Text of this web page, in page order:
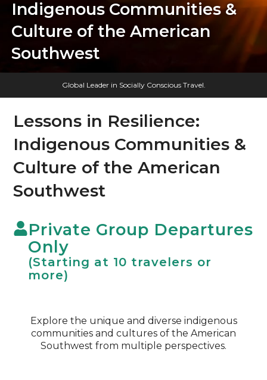
Indigenous Communities &
Culture of the American
Southwest
Global Leader in Socially Conscious Travel.
Lessons in Resilience:
Indigenous Communities &
Culture of the American
Southwest
Private Group Departures
Only
(Starting at 10 travelers or
more)
Explore the unique and diverse indigenous
communities and cultures of the American
Southwest from multiple perspectives.